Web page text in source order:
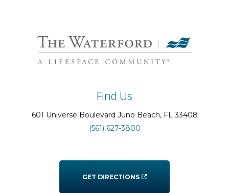
Find Us
601 Universe Boulevard Juno Beach, FL33408
(561) 627-3800
GET DIRECTIONS